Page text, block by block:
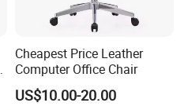
Cheapest Price Leather
Computer Office Chair
US$10.00-20.00